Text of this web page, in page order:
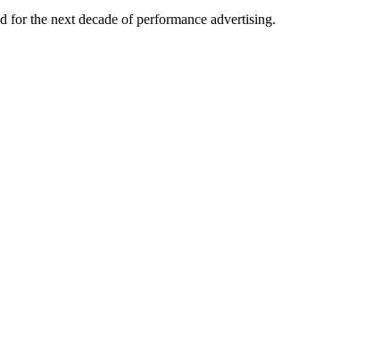
for the next decade of performance advertising.